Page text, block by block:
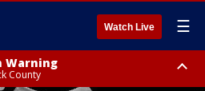
Watch Live ☰
Warning
County